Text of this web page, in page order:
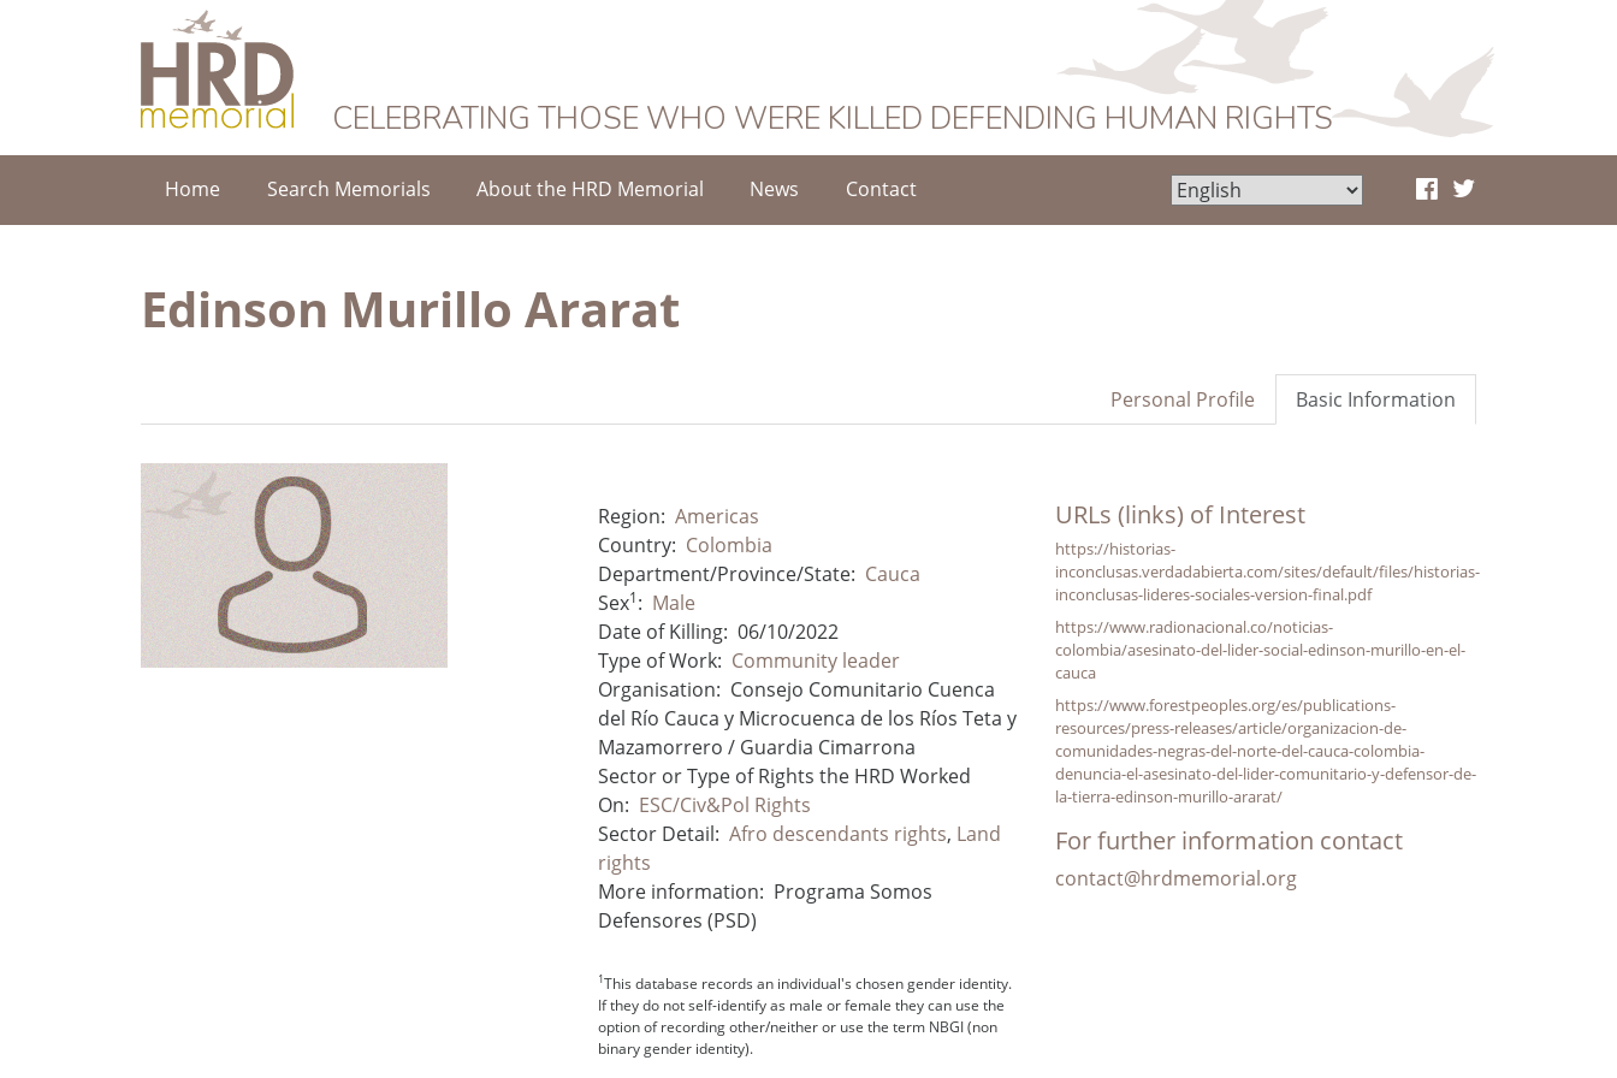
HRD Memorial
CELEBRATING THOSE WHO WERE KILLED DEFENDING HUMAN RIGHTS
Home Search Memorials About the HRD Memorial News Contact
Edinson Murillo Ararat
Basic Information
Personal Profile
Region: Americas
Country: Colombia
Department/Province/State: Cauca
Sex1: Male
Date of Killing: 06/10/2022
Type of Work: Community leader
Organisation: Consejo Comunitario Cuenca
del Río Cauca y Microcuenca de los Ríos Teta y
Mazamorrero / Guardia Cimarrona
Sector or Type of Rights the HRD Worked
On: ESC/Civ&Pol Rights
Sector Detail: Afro descendants rights, Land
rights
More information: Programa Somos
Defensores (PSD)
1This database records an individual's chosen gender identity.
If they do not self-identify as male or female they can use the
option of recording other/neither or use the term NBGI (non
binary gender identity).
URLs (links) of Interest
https://historias-
inconclusas.verdadabierta.com/sites/default/files/historias-
inconclusas-lideres-sociales-version-final.pdf
https://www.radionacional.co/noticias-
colombia/asesinato-del-lider-social-edinson-murillo-en-el-
cauca
https://www.forestpeoples.org/es/publications-
resources/press-releases/article/organizacion-de-
comunidades-negras-del-norte-del-cauca-colombia-
denuncia-el-asesinato-del-lider-comunitario-y-defensor-de-
la-tierra-edinson-murillo-ararat/
For further information contact
contact@hrdmemorial.org